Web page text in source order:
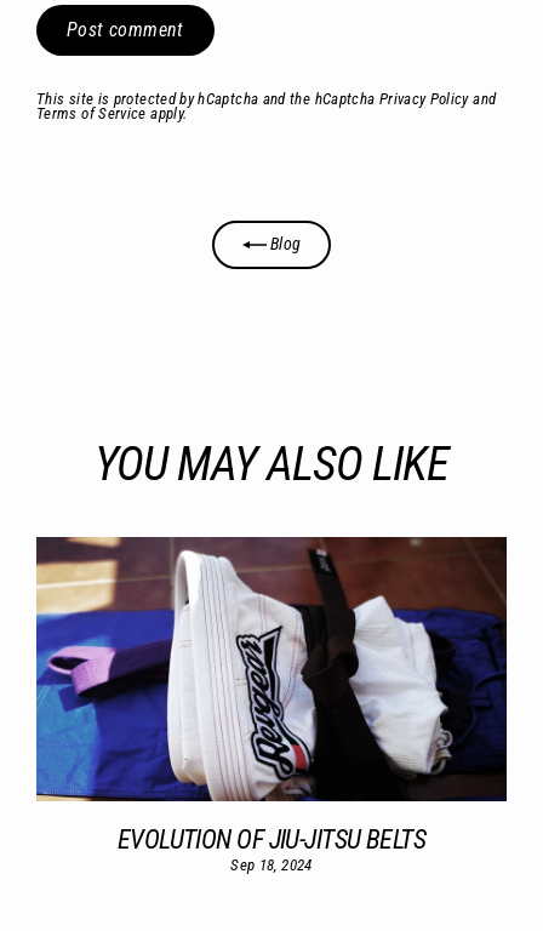
Post
comment
This site is protected by hCaptcha and the hCaptcha Privacy Policyand
Terms of Service apply.
Blog
YOU MAY ALSO LIKE
EVOLUTION OF JIU-JITSU BELTS
Sep 18, 2024